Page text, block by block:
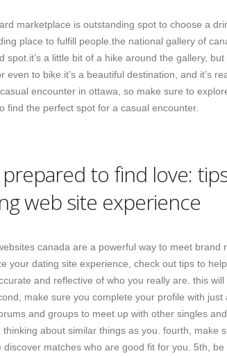
marketplace is outstanding spot to choose a
place to fulfill people.the national gallery of
spot.it’s a little bit of a hike around the gallery,
even to bike.it’s a beautiful destination, and it’s
encounter in ottawa, so make sure to
find the perfect spot for a casual encounter.
to find love:
web site experience
canada are a powerful way to meet
your dating site experience, check out tips to
and reflective of who you really are. this
make sure you complete your profile with
and groups to meet up with other singles
thinking about similar things as you. fourth, make
discover matches who are good fit for you. 5th,